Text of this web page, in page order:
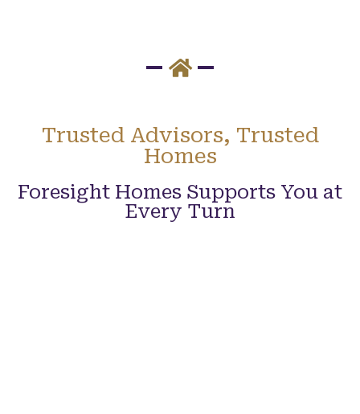
Trusted Advisors, Trusted
Homes
Foresight Homes Supports You at
Every Turn